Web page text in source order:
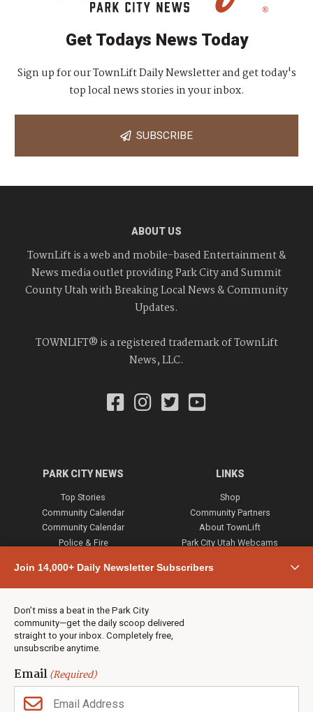
Join 14,000+ Daily Newsletter Subscribers
Don’t miss a beat in the Park City
community—get the daily scoop delivered
straight to your inbox. Completely free,
unsubscribe anytime.
Email(Required)
Get Todays News Today
Sign up for our TownLift Daily Newsletter and get today's
top local news stories in your inbox.
SUBSCRIBE
ABOUT US
TownLift is a web and mobile-based Entertainment &
News media outlet providing Park City and Summit
County Utah with Breaking Local News & Community
Updates.
TOWNLIFT® is a registered trademark of TownLift
News, LLC.
PARK CITY NEWS
Top Stories
Community Calendar
Community Calendar
Police & Fire
Town & County
Weather
Jobs
Events
Neighbors Magazines
LINKS
Shop
Community Partners
About TownLift
Park City Utah Webcams
CONTACT US